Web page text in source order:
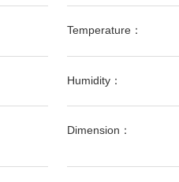
Temperature：
Humidity：
Dimension：